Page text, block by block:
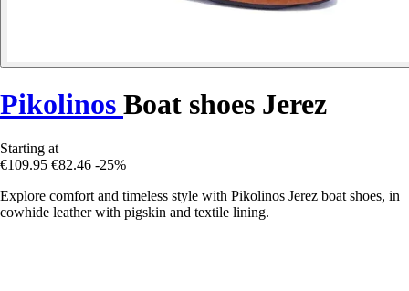
Pikolinos Boat shoes Jerez
Starting at
€109.95 €82.46 -25%
Explore comfort and timeless style with Pikolinos Jerez boat shoes, in
cowhide leather with pigskin and textile lining.